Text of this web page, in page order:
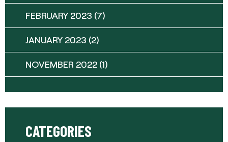
FEBRUARY 2023 (7)
JANUARY 2023 (2)
NOVEMBER 2022 (1)
CATEGORIES